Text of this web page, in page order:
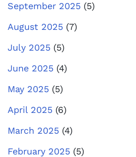
September 2025 (5)
August 2025 (7)
July 2025 (5)
June 2025 (4)
May 2025 (5)
April 2025 (6)
March 2025 (4)
February 2025 (5)